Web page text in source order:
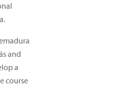
and
a
course